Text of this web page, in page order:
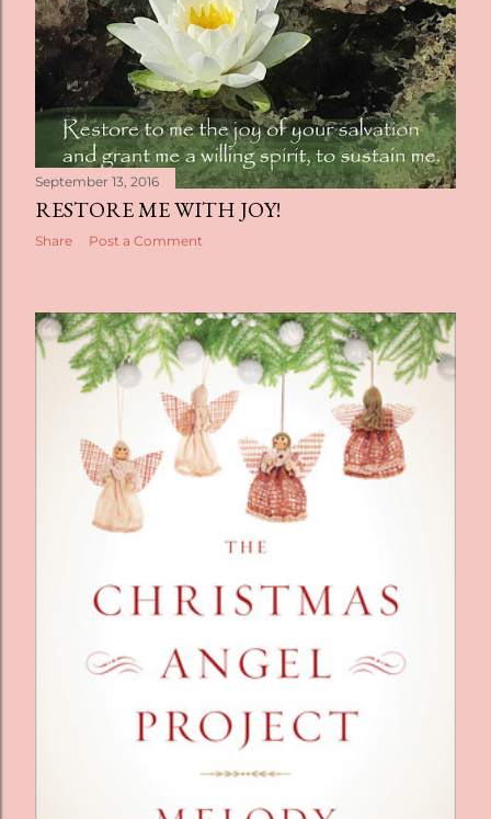
September 13, 2016
RESTORE ME WITH JOY!
Share Post a Comment